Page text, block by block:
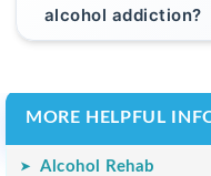
alcohol addiction?
MORE HELPFUL
Alcohol Rehab